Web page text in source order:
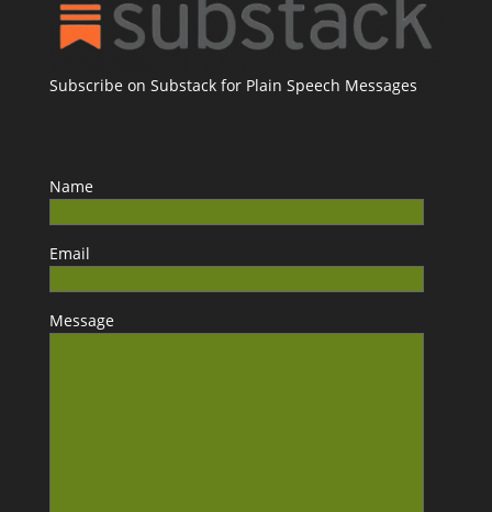
Subscribe on Substack for Plain Speech Messages
Name
Email
Message